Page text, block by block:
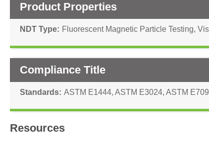
Product Properties
NDT Type Fluorescent Magnetic Particle Testing,
Compliance Title
Standards ASTM E1444, ASTM E3024, ASTM E709
Resources